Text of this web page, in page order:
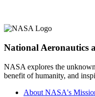
National Aeronautics
NASA explores the
benefit of humanity, and
About NASA's